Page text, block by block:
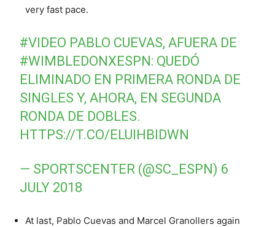
very fast pace.
#VIDEO PABLO CUEVAS, AFUERA DE
#WIMBLEDONXESPN: QUEDÓ
ELIMINADO EN PRIMERA RONDA DE
SINGLES Y, AHORA, EN SEGUNDA
RONDA DE DOBLES.
HTTPS://T.CO/ELUIHBIDWN
— SPORTSCENTER (@SC_ESPN) 6
JULY 2018
At last, Pablo Cuevas and Marcel Granollers again